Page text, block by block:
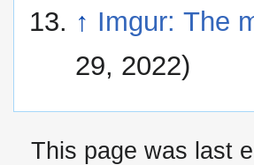
↑ Imgur: The
29, 2022)
This page was last